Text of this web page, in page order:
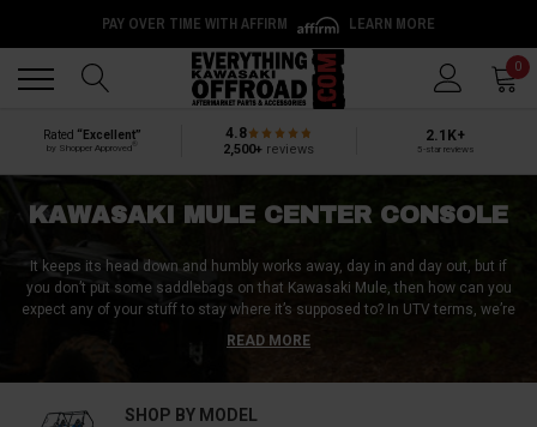
PAY OVER TIME WITH AFFIRM LEARN MORE
0
Rated “Excellent”
by Shopper Approved
4.8
2,500+ reviews
2.1K+
5-star reviews
KAWASAKI MULE CENTER CONSOLE
It keeps its head down and humbly works away, day in and day out, but if
you don’t put some saddlebags on that Kawasaki Mule, then how can you
expect any of your stuff to stay where it’s supposed to? In UTV terms, we’re
talking about Kawasaki Mule center console accessories, which are a
must-have for any UTV rider who is tired of clambering around their cab in
to take some vibration, which is why our team at Side by Side Source loves
READ MORE
SHOP BY MODEL